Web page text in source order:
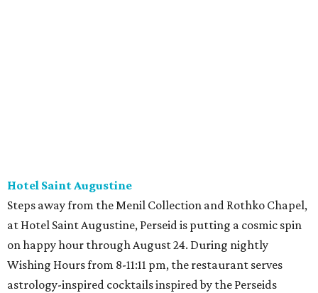
Hotel Saint Augustine
Steps away from the Menil Collection and Rothko Chapel,
at Hotel Saint Augustine, Perseid is putting a cosmic spin
on happy hour through August 24. During nightly
Wishing Hours from 8-11:11 pm, the restaurant serves
astrology-inspired cocktails inspired by the Perseids